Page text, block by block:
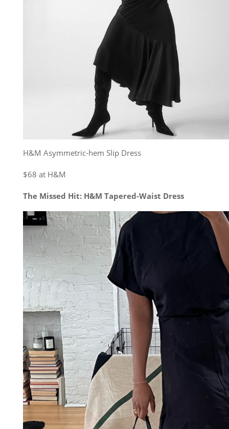
H&M Asymmetric-hem Slip Dress
$68 at H&M
The Missed Hit: H&M Tapered-Waist Dress